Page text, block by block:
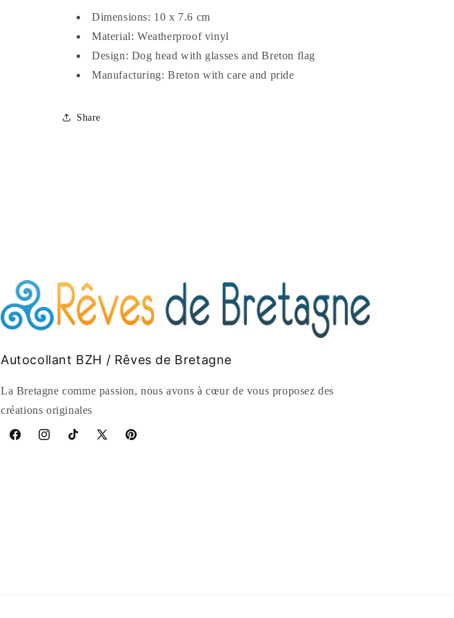
Dimensions: 10 x 7.6 cm
Material: Weatherproof vinyl
Design: Dog head with glasses and Breton flag
Manufacturing: Breton with care and pride
Share
Autocollant BZH / Rêves de Bretagne
La Bretagne comme passion, nous avons à cœur de vous proposez des
créations originales
FacebookInstagramTikTokX
Pinterest